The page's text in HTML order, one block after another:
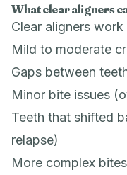
What clear aligners
Clear aligners
Mild to moderate
Gaps between
Minor bite issues
Teeth that shifted
relapse)
More complex